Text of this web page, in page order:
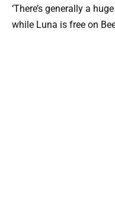
‘There’s generally a
while Luna is free on